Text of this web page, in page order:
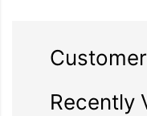
Recently